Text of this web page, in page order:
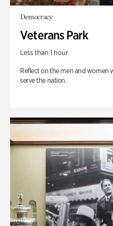
Democracy
Veterans Park
Less than 1 hour
Reflect on the men and women
serve the nation.